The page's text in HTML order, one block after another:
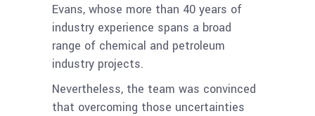
Evans, whose more than 40 years of
industry experience spans a broad
range of chemical and petroleum
industry projects.
Nevertheless, the team was convinced
that overcoming those uncertainties